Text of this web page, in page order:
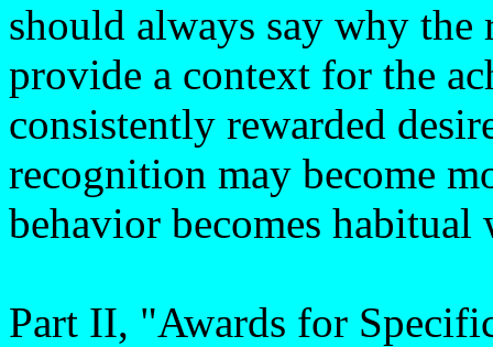
should always say why
provide a context for the
consistently rewarded
recognition may become
behavior becomes habitual
Part II, "Awards for